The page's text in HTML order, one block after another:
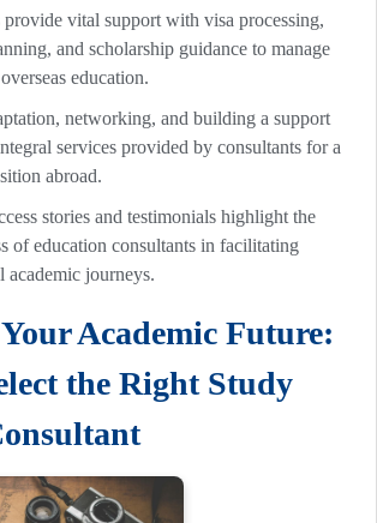
provide vital support with visa processing,
and scholarship guidance to manage
education.
networking, and building a support
services provided by consultants for a
abroad.
stories and testimonials highlight the
of education consultants in facilitating
academic journeys.
Academic Future:
the Right Study